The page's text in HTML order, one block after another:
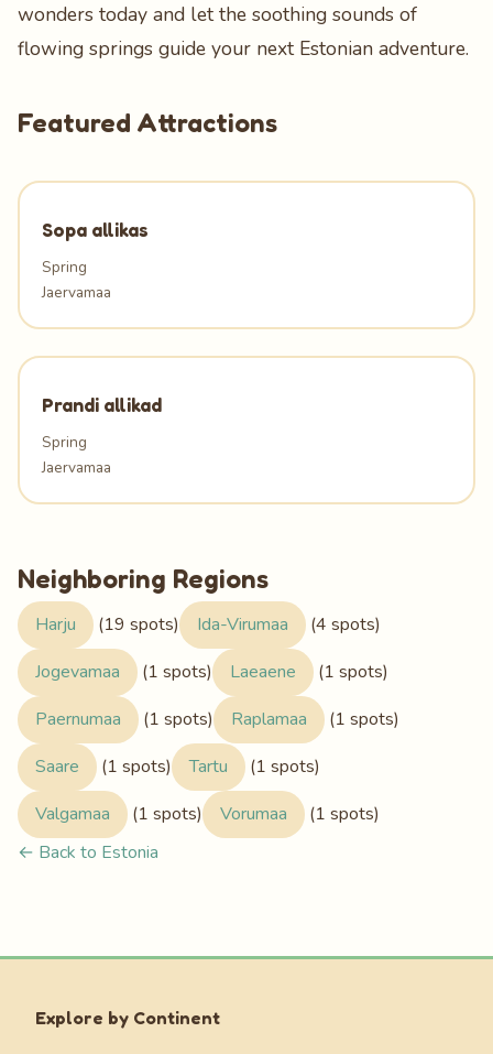
wonders today and let the soothing sounds of
flowing springs guide your next Estonian adventure.
Featured Attractions
Sopa allikas
Spring
Jaervamaa
Prandi allikad
Spring
Jaervamaa
Neighboring Regions
Harju (19 spots) Ida-Virumaa
(4 spots)
Jogevamaa
(1 spots) Laeaene
(1 spots)
Paernumaa
(1 spots) Raplamaa
(1 spots)
Saare
(1 spots) Tartu
(1 spots)
Valgamaa
(1 spots) Vorumaa
(1 spots)
← Back to Estonia
Explore by Continent